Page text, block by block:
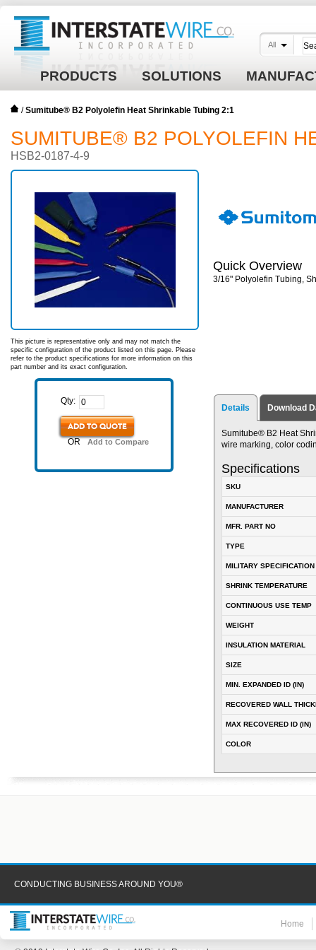
PRODUCTS SOLUTIONS
All
/Sumitube® B2 Polyolefin Heat Shrinkable Tubing 2:1
SUMITUBE® B2 POLYOLEFIN
HSB2-0187-4-9
This picture is representative only and may not match the
specific configuration of the product listed on this page. Please
refer to the product specifications for more information on this
part number and its exact configuration.
Qty:
ADD TO QUOTE
OR Add to Compare
Quick Overview
3/16" Polyolefin Tubing,
Details Download
Sumitube® B2 Heat
wire marking, color
Specifications
SKU
MANUFACTURER
MFR. PART NO
TYPE
MILITARY SPECIFICATION
SHRINK TEMPERATURE
CONTINUOUS USE TEMP
WEIGHT
INSULATION MATERIAL
SIZE
MIN. EXPANDED ID (IN)
RECOVERED WALL
MAX RECOVERED ID (IN)
COLOR
CONDUCTING BUSINESS AROUND YOU®
Home